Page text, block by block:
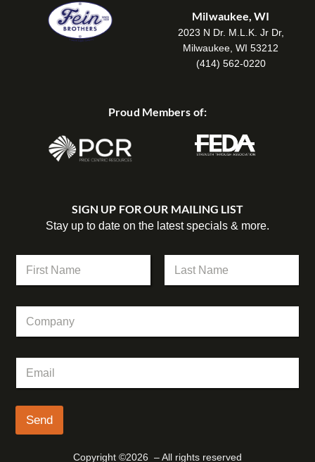
Milwaukee, WI
2023 N Dr. M.L.K. Jr Dr,
Milwaukee, WI 53212
(414) 562-0220
Proud Members of:
SIGN UP FOR OUR MAILING LIST
Stay up to date on the latest specials & more.
m
y
m
m
a
i
*
Send
Copyright ©2026 – All rights reserved